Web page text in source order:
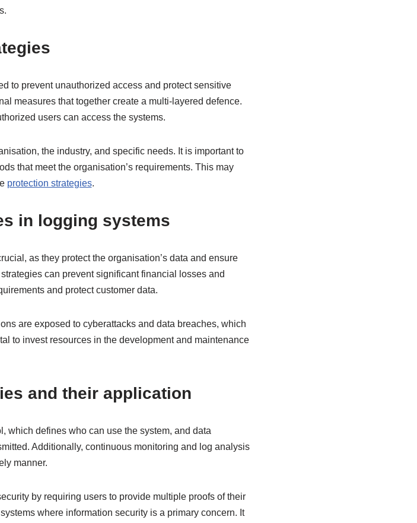
to prevent unauthorized access and protect sensitive
measures that together create a multi-layered defence.
users can access the systems.
the industry, and specific needs. It is important to
that meet the organisation’s requirements. This may
protection strategies.
in logging systems
as they protect the organisation’s data and ensure
can prevent significant financial losses and
and protect customer data.
are exposed to cyberattacks and data breaches, which
to invest resources in the development and maintenance
and their application
which defines who can use the system, and data
Additionally, continuous monitoring and log analysis
manner.
by requiring users to provide multiple proofs of their
where information security is a primary concern. It